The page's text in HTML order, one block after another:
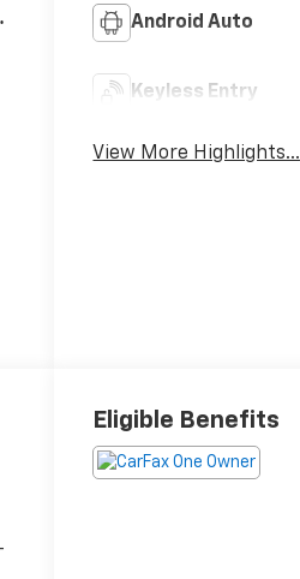
Android Auto
Keyless Entry
View More Highlights...
Eligible Benefits